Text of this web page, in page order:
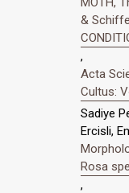
&
,
Acta
Cultus:
Sadiye
Ercisli,
Rosa
,